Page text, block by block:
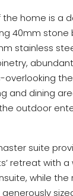
home is a
40mm stone
stainless
overlooking
and dining
outdoor
suite
retreat with a
while the